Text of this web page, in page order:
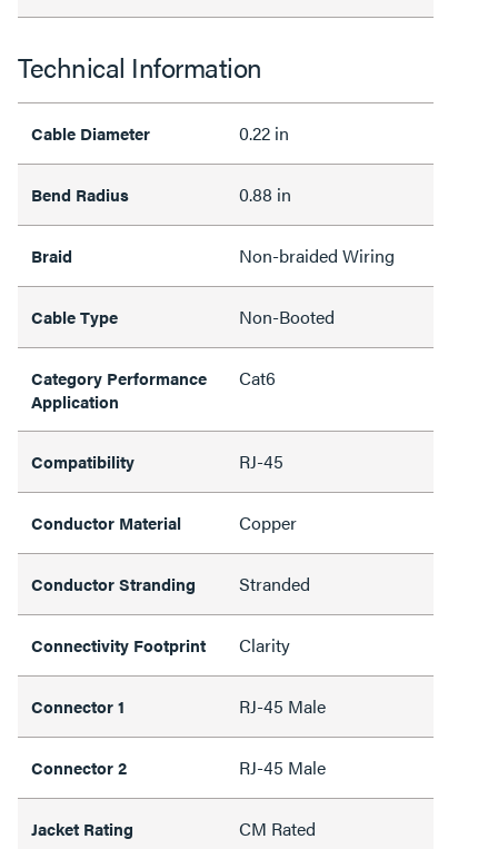
Technical Information
Cable Diameter 0.22 in
Bend Radius 0.88 in
Braid Non-braided Wiring
Cable Type Non-Booted
Category Performance
Application
Cat6
Compatibility RJ-45
Conductor Material Copper
Conductor Stranding Stranded
Connectivity Footprint Clarity
Connector 1 RJ-45 Male
Connector 2 RJ-45 Male
Jacket Rating CM Rated